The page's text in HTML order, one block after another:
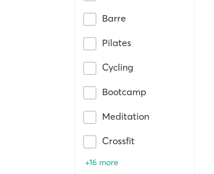
Barre
Pilates
Cycling
Bootcamp
Meditation
Crossfit
+16 more